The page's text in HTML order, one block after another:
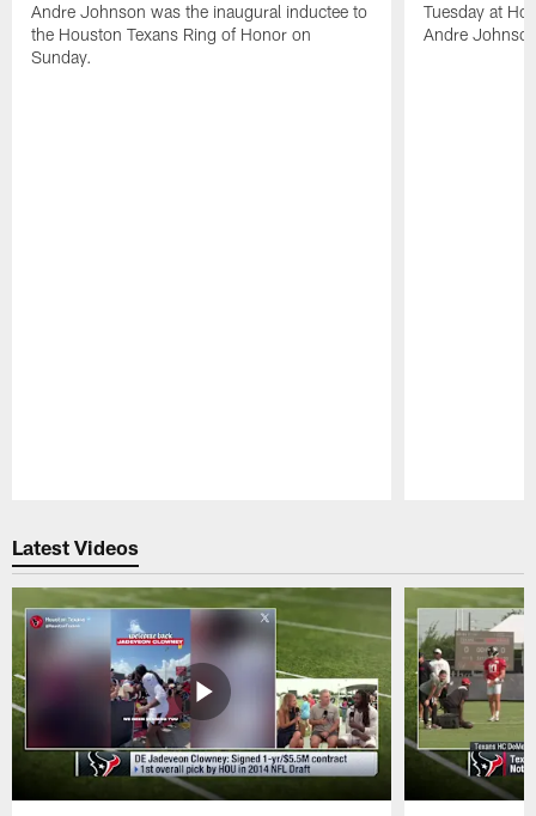
Andre Johnson was the inaugural inductee to
the Houston Texans Ring of Honor on
Sunday.
Tuesday at
Andre
Latest Videos